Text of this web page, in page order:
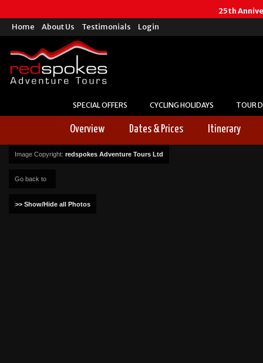
25th
Home
About Us Testimonials Login
SPECIAL OFFERS CYCLING HOLIDAYS TOUR
Overview Dates & Prices Itinerary
Image Copyright: redspokes Adventure Tours Ltd
Go back to
>> Show/Hide all Photos